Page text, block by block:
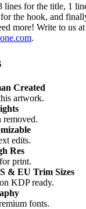
lines for the title, 1
the hook, and
more! Write to us at
.
Created
artwork.
removed.
edits.
Res
print.
& EU Trim Sizes
KDP ready.
fonts.